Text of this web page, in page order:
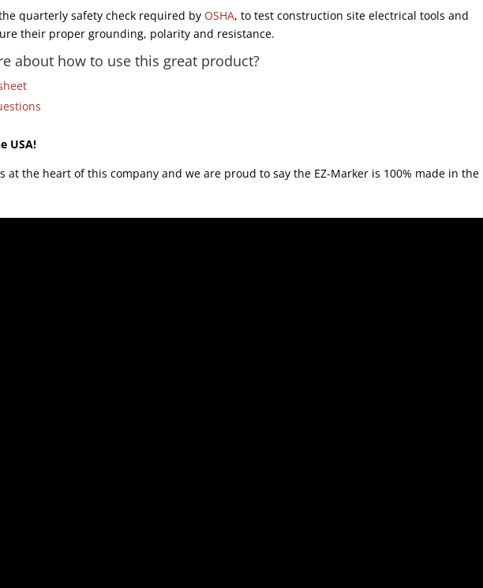
quarterly safety check required by OSHA, to test construction site electrical tools and
their proper grounding, polarity and resistance.
about how to use this great product?
USA!
at the heart of this company and we are proud to say the EZ-Marker is 100% made in the